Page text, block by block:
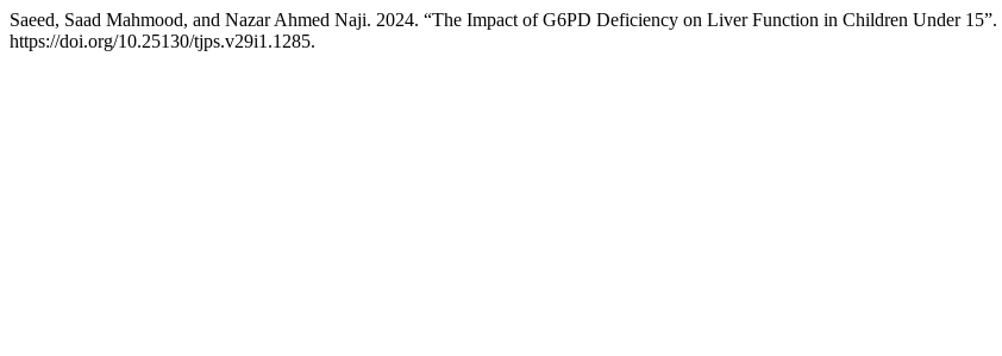
Saeed, Saad Mahmood, and Nazar Ahmed Naji. 2024. “The Impact of G6PD Deficiency on Liver Function in Children Under 15”.
https://doi.org/10.25130/tjps.v29i1.1285.